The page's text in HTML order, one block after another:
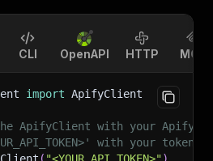
CLI OpenAPI HTTP MCP
import ApifyClient
ApifyClient with your Apify
with your token.